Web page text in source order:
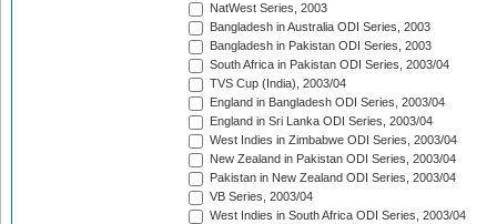
NatWest Series, 2003
Bangladesh in Australia ODI Series, 2003
Bangladesh in Pakistan ODI Series, 2003
South Africa in Pakistan ODI Series, 2003/04
TVS Cup (India), 2003/04
England in Bangladesh ODI Series, 2003/04
England in Sri Lanka ODI Series, 2003/04
West Indies in Zimbabwe ODI Series, 2003/04
New Zealand in Pakistan ODI Series, 2003/04
Pakistan in New Zealand ODI Series, 2003/04
VB Series, 2003/04
West Indies in South Africa ODI Series, 2003/04